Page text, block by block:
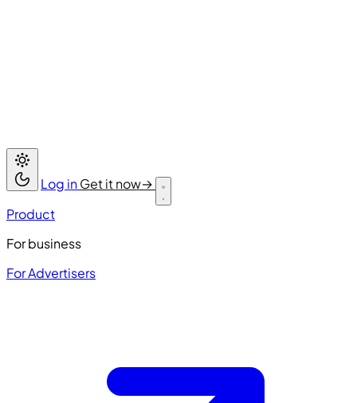
Log inGet it now→
Product
For business
For Advertisers